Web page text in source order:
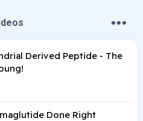
•••
Derived Peptide - The
Done Right